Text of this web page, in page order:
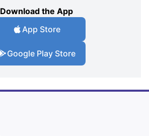
Download the App
App Store
Google Play Store